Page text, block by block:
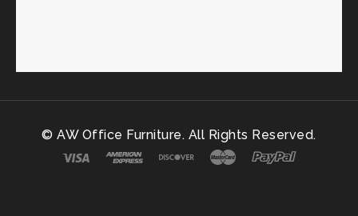
© AW Office Furniture. All Rights Reserved.